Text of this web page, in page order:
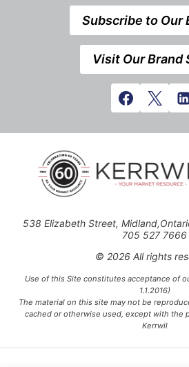
Subscribe to Our
Visit Our Brand
538 Elizabeth Street,
705 527 7666
© 2026 All rights
Use of this Site constitutes acceptance of
1.1.2016)
The material on this site may not be
cached or otherwise used, except with the
Kerrwil